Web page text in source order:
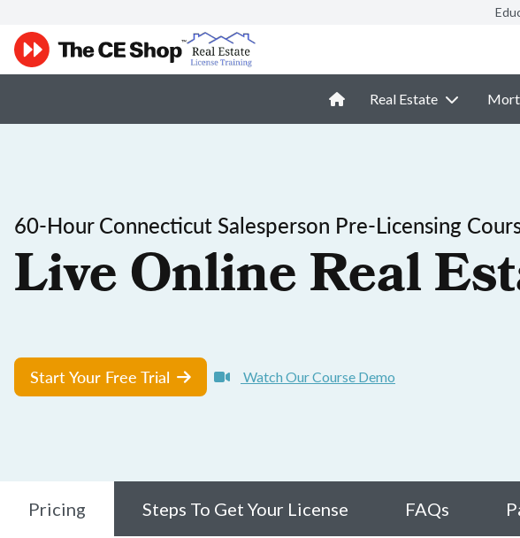
Real Estate
60-Hour Connecticut Salesperson Pre-Licensing
Live Online Real
Start Your Free Trial Watch Our Course Demo
Pricing Steps To Get Your License FAQs